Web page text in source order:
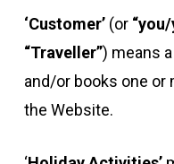
‘Customer’(or
“Traveller”) means
and/or books one or
the Website.